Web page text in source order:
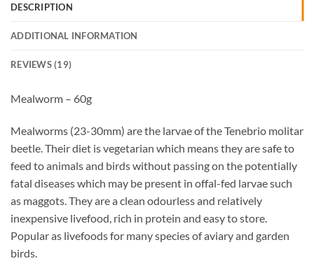
DESCRIPTION
ADDITIONAL INFORMATION
REVIEWS (19)
Mealworm – 60g
Mealworms (23-30mm) are the larvae of the Tenebrio molitar
beetle. Their diet is vegetarian which means they are safe to
feed to animals and birds without passing on the potentially
fatal diseases which may be present in offal-fed larvae such
as maggots. They are a clean odourless and relatively
inexpensive livefood, rich in protein and easy to store.
Popular as livefoods for many species of aviary and garden
birds.